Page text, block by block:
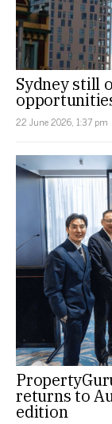
Sydney still
22 June 2026, 1:37 pm
returns to
edition